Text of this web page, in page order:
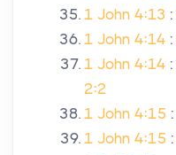
1 John 4:13 :
1 John 4:14 :
1 John 4:14 :
2:2
1 John 4:15 :
1 John 4:15 :